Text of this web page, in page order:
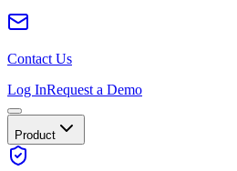
Contact Us
Log InRequest a Demo
Product